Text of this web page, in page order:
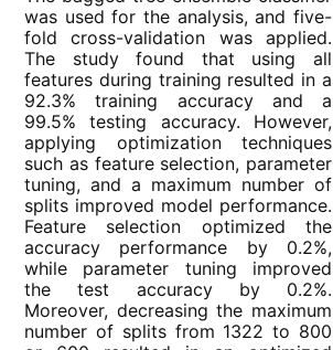
was used for the analysis, and five-
fold cross-validation was applied.
The study found that using all
features during training resulted in a
92.3% training accuracy and a
99.5% testing accuracy. However,
applying optimization techniques
such as feature selection, parameter
tuning, and a maximum number of
splits improved model performance.
Feature selection optimized the
accuracy performance by 0.2%,
while parameter tuning improved
the test accuracy by 0.2%.
Moreover, decreasing the maximum
number of splits from 1322 to 800